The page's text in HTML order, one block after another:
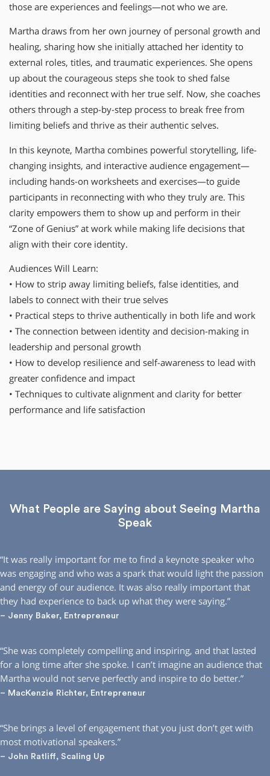
those are experiences and feelings—not who we are.
Martha draws from her own journey of personal growth and
healing, sharing how she initially attached her identity to
external roles, titles, and traumatic experiences. She opens
up about the courageous steps she took to shed false
identities and reconnect with her true self. Now, she coaches
others through a step-by-step process to break free from
limiting beliefs and thrive as their authentic selves.
In this keynote, Martha combines powerful storytelling, life-
changing insights, and interactive audience engagement—
including hands-on worksheets and exercises—to guide
participants in reconnecting with who they truly are. This
clarity empowers them to show up and perform in their
“Zone of Genius” at work while making life decisions that
align with their core identity.
Audiences Will Learn:
• How to strip away limiting beliefs, false identities, and
labels to connect with their true selves
• Practical steps to thrive authentically in both life and work
• The connection between identity and decision-making in
leadership and personal growth
• How to develop resilience and self-awareness to lead with
greater confidence and impact
• Techniques to cultivate alignment and clarity for better
performance and life satisfaction
What People are Saying about Seeing Martha
Speak
“It was really important for me to find a keynote speaker who
was engaging and who was a spark that would light the passion
and energy of our audience. It was also really important that
they had experience to back up what they were saying.”
– Jenny Baker, Entrepreneur
“She was completely compelling and inspiring, and that lasted
for a long time after she spoke. I can’t imagine an audience that
Martha would not serve perfectly and inspire to do better.”
– MacKenzie Richter, Entrepreneur
“She brings a level of engagement that you just don’t get with
most motivational speakers.”
– John Ratliff, Scaling Up